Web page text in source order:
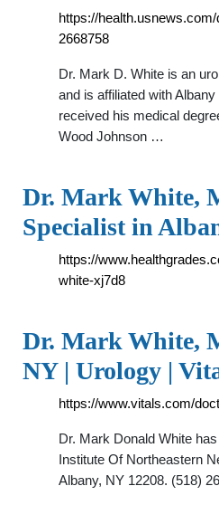
https://
2668758
Dr. Mark D. White is an
and is affiliated with
received his medical
Wood Johnson …
Dr. Mark White,
Specialist in
https://
white-xj7d8
Dr. Mark White,
NY | Urology |
https://www.vitals.com/
Dr. Mark Donald White
Institute Of Northeastern
Albany, NY 12208. (518)